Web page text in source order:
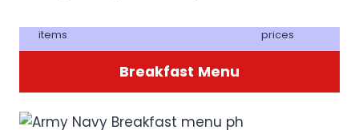
items prices
Breakfast Menu